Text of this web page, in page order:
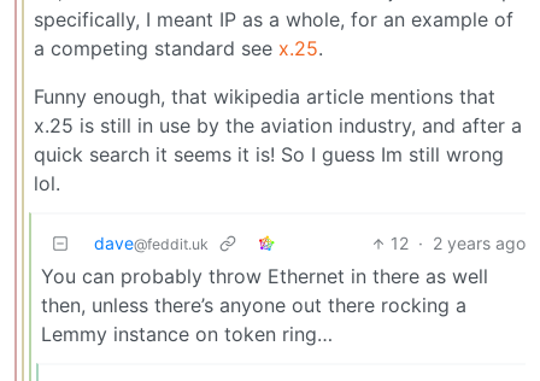
specifically, I meant IP as a whole, for an example of
a competing standard see x.25.
Funny enough, that wikipedia article mentions that
x.25 is still in use by the aviation industry, and after a
quick search it seems it is! So I guess Im still wrong
lol.
dave@feddit.uk 12 · 2 years ago
You can probably throw Ethernet in there as well
then, unless there’s anyone out there rocking a
Lemmy instance on token ring…